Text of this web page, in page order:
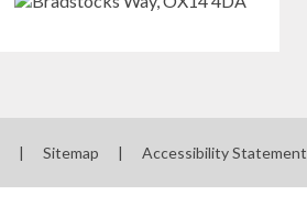
| Sitemap | Accessibility Statement